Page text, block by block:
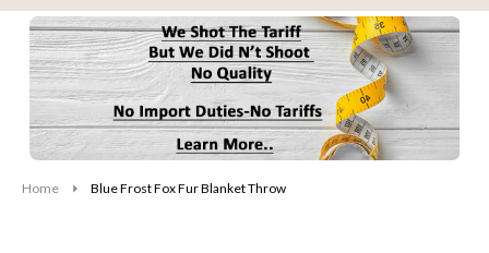
Home Blue Frost Fox Fur Blanket Throw